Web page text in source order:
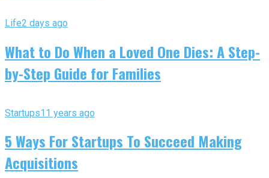
Life2 days ago
What to Do When a Loved One Dies: A Step-
by-Step Guide for Families
Startups11 years ago
5 Ways For Startups To Succeed Making
Acquisitions